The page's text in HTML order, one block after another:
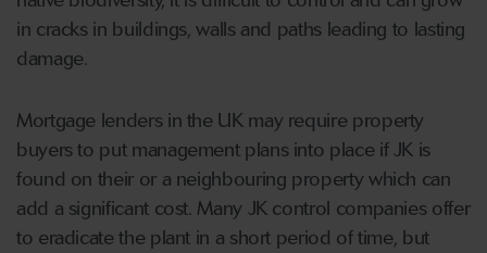
in cracks in buildings, walls and paths leading to lasting
damage.
Mortgage lenders in the UK may require property
buyers to put management plans into place if JK is
found on their or a neighbouring property which can
add a significant cost. Many JK control companies offer
to eradicate the plant in a short period of time, but